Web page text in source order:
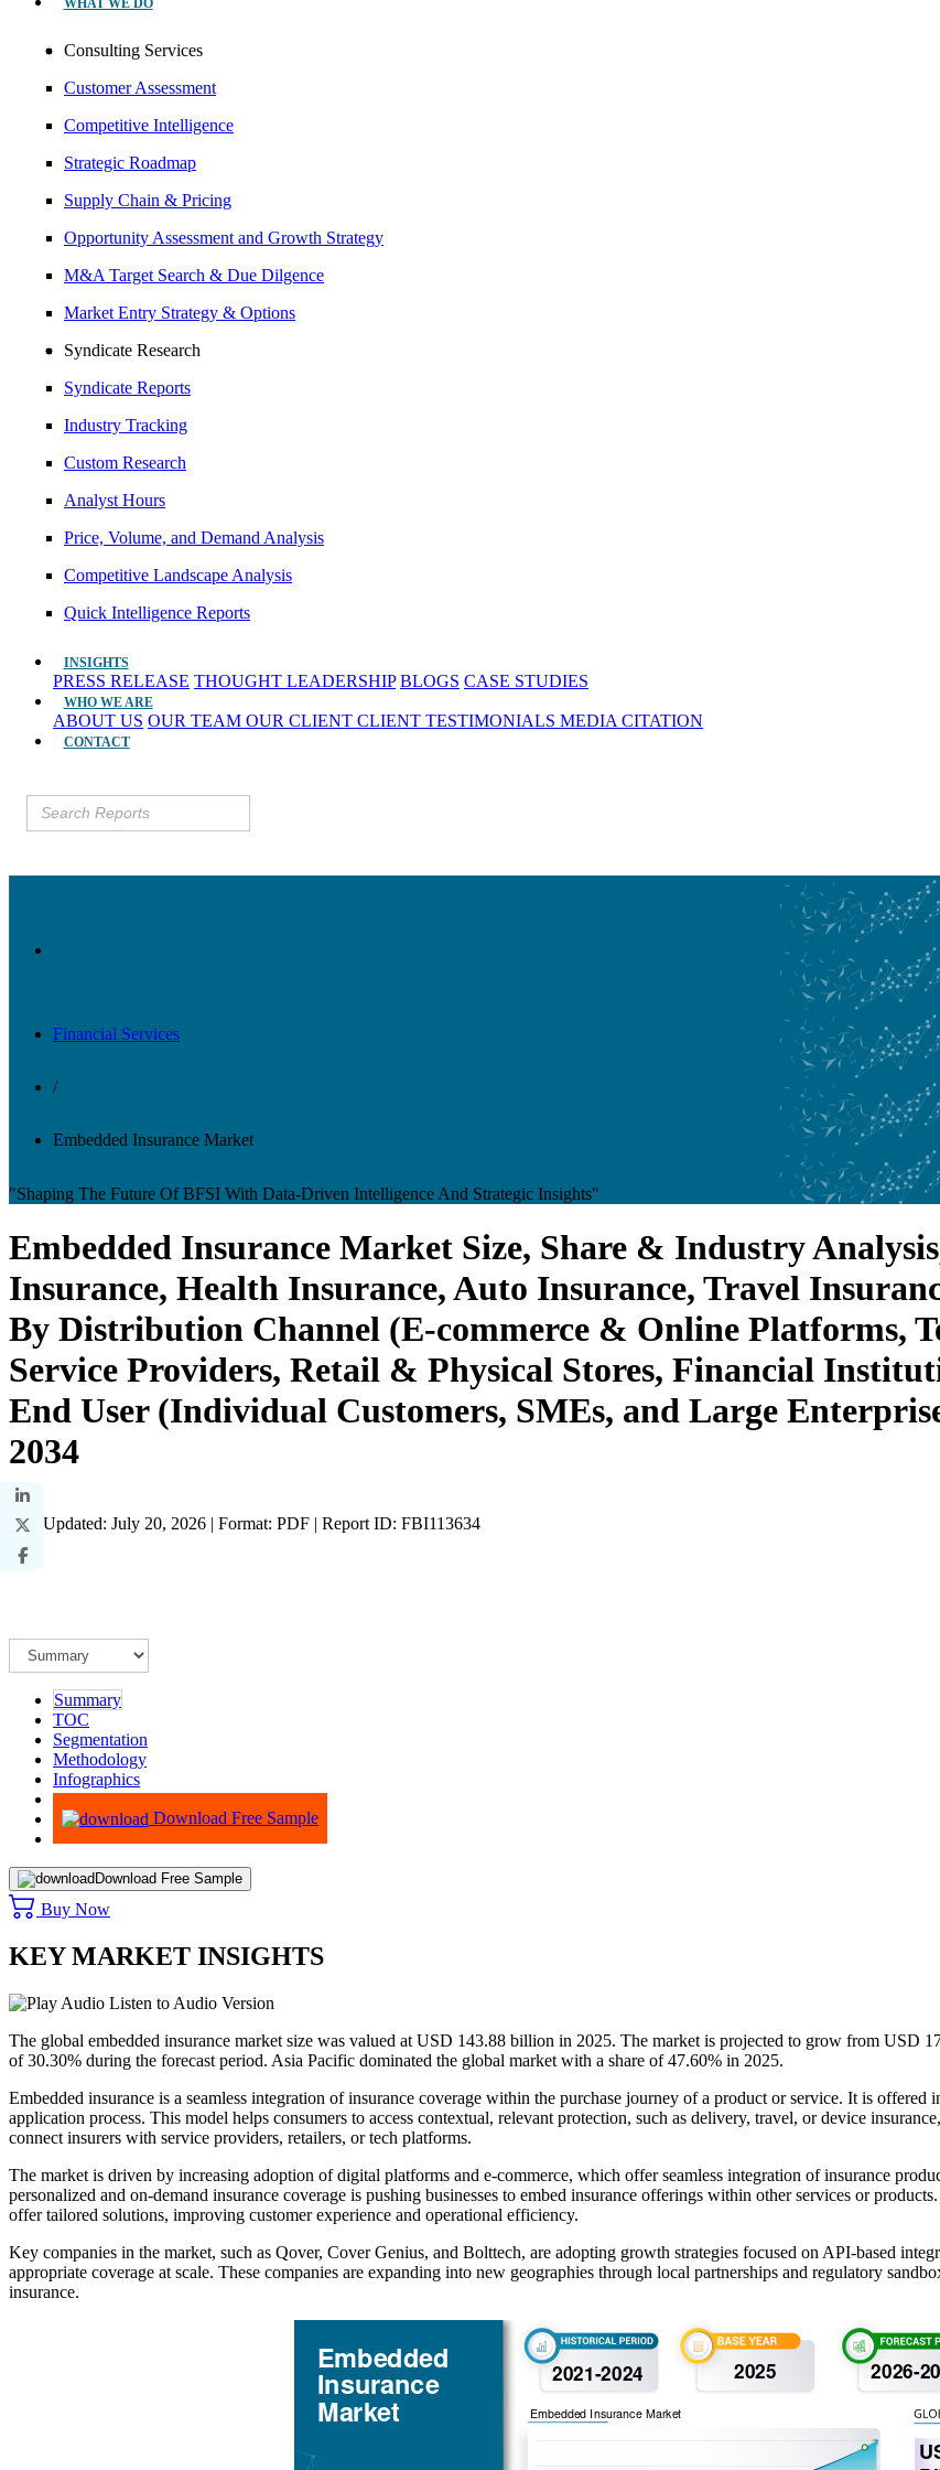
WHAT WE DO
Consulting Services
Customer Assessment
Competitive Intelligence
Strategic Roadmap
Supply Chain & Pricing
Opportunity Assessment and Growth Strategy
M&A Target Search & Due Dilgence
Market Entry Strategy & Options
Syndicate Research
Syndicate Reports
Industry Tracking
Custom Research
Analyst Hours
Price, Volume, and Demand Analysis
Competitive Landscape Analysis
Quick Intelligence Reports
INSIGHTS
PRESS RELEASE THOUGHT LEADERSHIP BLOGS CASE STUDIES
WHO WE ARE
ABOUT US OUR TEAM OUR CLIENT CLIENT TESTIMONIALS MEDIA CITATION
CONTACT
Financial Services
/
Embedded Insurance Market
"Shaping The Future Of BFSI With Data-Driven Intelligence And Strategic Insights"
Embedded Insurance Market Size, Share & Industry
Insurance, Health Insurance, Auto Insurance, Travel
By Distribution Channel (E-commerce & Online Platforms,
Service Providers, Retail & Physical Stores, Financial
End User (Individual Customers, SMEs, and Large
2034
Last Updated: July 20, 2026 | Format: PDF | Report ID: FBI113634
Summary
TOC
Segmentation
Methodology
Infographics
Advisory
Download Free Sample
Download Free Sample
Buy Now
KEY MARKET INSIGHTS
Listen to Audio Version
The global embedded insurance market size was valued at USD 143.88 billion in 2025. The market is projected to grow from
of 30.30% during the forecast period. Asia Pacific dominated the global market with a share of 47.60% in 2025.
Embedded insurance is a seamless integration of insurance coverage within the purchase journey of a product or service. It is
application process. This model helps consumers to access contextual, relevant protection, such as delivery, travel, or device
connect insurers with service providers, retailers, or tech platforms.
The market is driven by increasing adoption of digital platforms and e-commerce, which offer seamless integration of insurance
personalized and on-demand insurance coverage is pushing businesses to embed insurance offerings within other services or
offer tailored solutions, improving customer experience and operational efficiency.
Key companies in the market, such as Qover, Cover Genius, and Bolttech, are adopting growth strategies focused on API-based
appropriate coverage at scale. These companies are expanding into new geographies through local partnerships and regulatory
insurance.